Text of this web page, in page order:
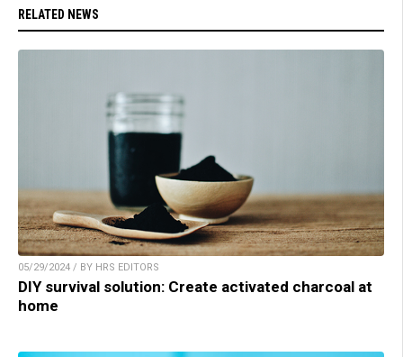
RELATED NEWS
05/29/2024 / BY HRS EDITORS
DIY survival solution: Create activated charcoal at
home